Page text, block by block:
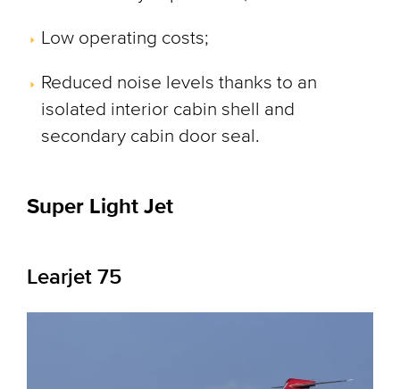
Low operating costs;
Reduced noise levels thanks to an
isolated interior cabin shell and
secondary cabin door seal.
Super Light Jet
Learjet 75